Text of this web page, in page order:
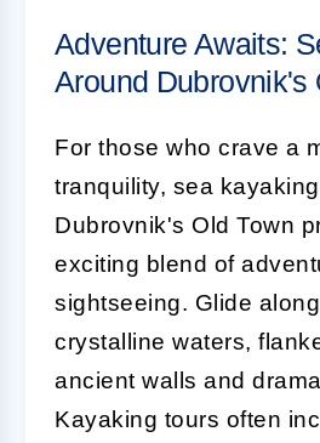
Adventure Awaits:
Around Dubrovnik's
For those who crave a
tranquility, sea
Dubrovnik's Old Town
exciting blend of
sightseeing. Glide
crystalline waters,
ancient walls and
Kayaking tours often